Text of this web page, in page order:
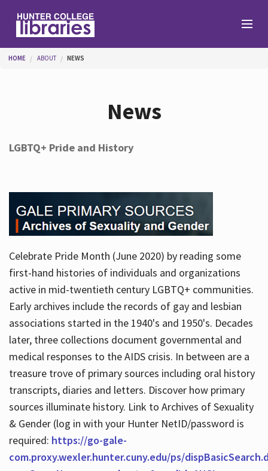
Services
About
Hours
You are here
HOME ABOUT NEWS
News
LGBTQ+ Pride and History
Celebrate Pride Month (June 2020) by reading some
first-hand histories of individuals and organizations
active in mid-twentieth century LGBTQ+ communities.
Early archives include the records of gay and lesbian
associations started in the 1940's and 1950's. Decades
later, three collections document governmental and
medical responses to the AIDS crisis. In between are a
treasure trove of primary sources including oral history
transcripts, diaries and letters. Discover how primary
sources illuminate history. Link to Archives of Sexuality
& Gender (log in with your Hunter NetID/password is
required: https://go-gale-
com.proxy.wexler.hunter.cuny.edu/ps/